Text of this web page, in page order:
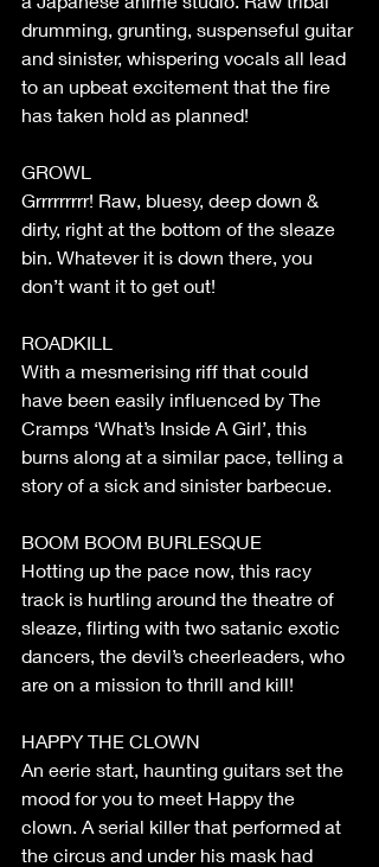
drumming, grunting, suspenseful guitar
and sinister, whispering vocals all lead
to an upbeat excitement that the fire
has taken hold as planned!
GROWL
Grrrrrrrrr! Raw, bluesy, deep down &
dirty, right at the bottom of the sleaze
bin. Whatever it is down there, you
don’t want it to get out!
ROADKILL
With a mesmerising riff that could
have been easily influenced by The
Cramps ‘What’s Inside A Girl’, this
burns along at a similar pace, telling a
story of a sick and sinister barbecue.
BOOM BOOM BURLESQUE
Hotting up the pace now, this racy
track is hurtling around the theatre of
sleaze, flirting with two satanic exotic
dancers, the devil’s cheerleaders, who
are on a mission to thrill and kill!
HAPPY THE CLOWN
An eerie start, haunting guitars set the
mood for you to meet Happy the
clown. A serial killer that performed at
the circus and under his mask had